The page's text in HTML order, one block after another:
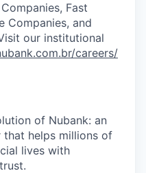
Fast
Companies, and
our institutional
careers/
of Nubank: an
helps millions of
lives with